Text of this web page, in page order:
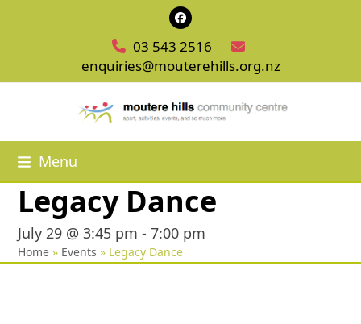
Facebook
03 543 2516
enquiries@mouterehills.org.nz
Menu
Legacy Dance
July 29 @ 3:45 pm -7:00 pm
Home » Events » Legacy Dance